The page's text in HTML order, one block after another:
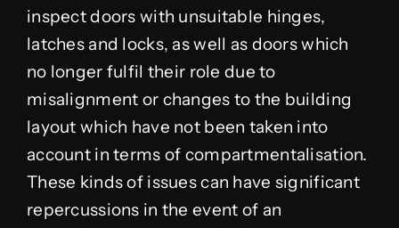
inspect doors with unsuitable hinges,
latches and locks, as well as doors which
no longer fulfil their role due to
misalignment or changes to the building
layout which have not been taken into
account in terms of compartmentalisation.
These kinds of issues can have significant
repercussions in the event of an